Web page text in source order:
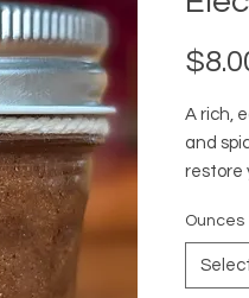
A rich,
and
restore
Ounces